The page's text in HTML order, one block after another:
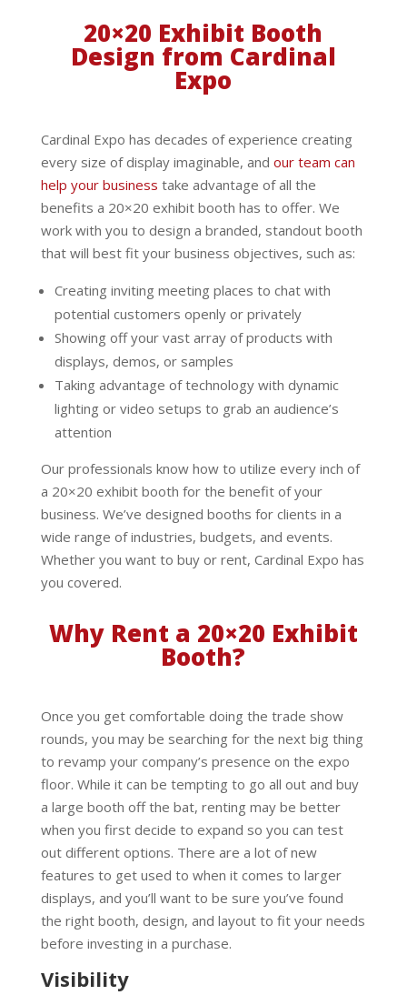
20×20 Exhibit Booth
Design from Cardinal
Expo
Cardinal Expo has decades of experience creating
every size of display imaginable, and our team can
help your business take advantage of all the
benefits a 20×20 exhibit booth has to offer. We
work with you to design a branded, standout booth
that will best fit your business objectives, such as:
Creating inviting meeting places to chat with
potential customers openly or privately
Showing off your vast array of products with
displays, demos, or samples
Taking advantage of technology with dynamic
lighting or video setups to grab an audience’s
attention
Our professionals know how to utilize every inch of
a 20×20 exhibit booth for the benefit of your
business. We’ve designed booths for clients in a
wide range of industries, budgets, and events.
Whether you want to buy or rent, Cardinal Expo has
you covered.
Why Rent a 20×20 Exhibit
Booth?
Once you get comfortable doing the trade show
rounds, you may be searching for the next big thing
to revamp your company’s presence on the expo
floor. While it can be tempting to go all out and buy
a large booth off the bat, renting may be better
when you first decide to expand so you can test
out different options. There are a lot of new
features to get used to when it comes to larger
displays, and you’ll want to be sure you’ve found
the right booth, design, and layout to fit your needs
before investing in a purchase.
Visibility